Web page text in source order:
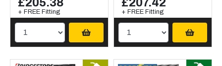
£205.38
+ FREE Fitting
£207.42
+ FREE Fitting